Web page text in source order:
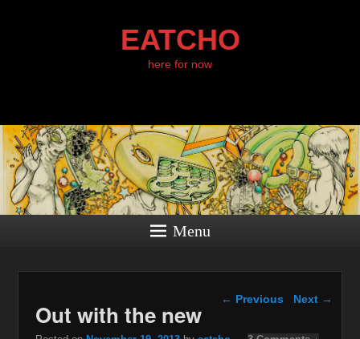
EATCHO
here for now
Menu
Post navigation
← Previous Next →
Out with the new